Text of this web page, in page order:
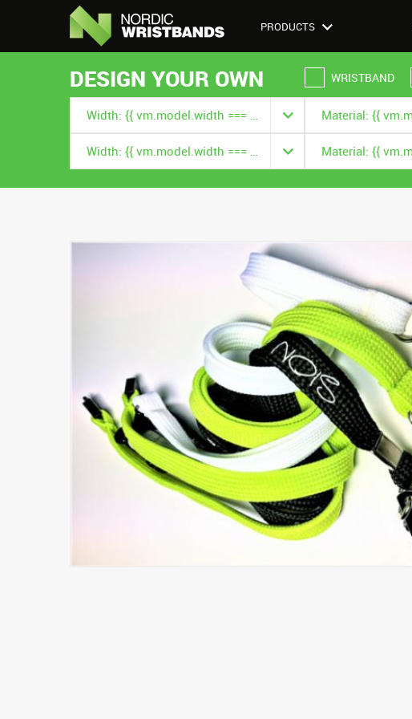
PRODUCTS
DESIGN YOUR OWN WRISTBAND
Width: {{ vm.model.width === null ? '' : vm.model.width.title }}
Width: {{ vm.model.width === null ? '' : vm.model.width.title }}